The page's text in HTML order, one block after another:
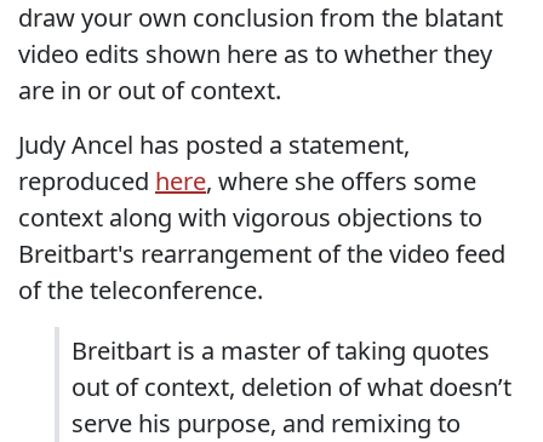
draw your own conclusion from the blatant
video edits shown here as to whether they
are in or out of context.
Judy Ancel has posted a statement,
reproduced here, where she offers some
context along with vigorous objections to
Breitbart's rearrangement of the video feed
of the teleconference.
Breitbart is a master of taking quotes
out of context, deletion of what doesn’t
serve his purpose, and remixing to